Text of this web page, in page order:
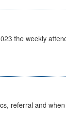
the weekly
referral and